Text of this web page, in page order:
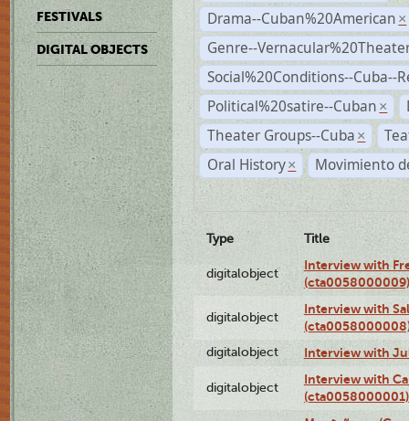
FESTIVALS
DIGITAL OBJECTS
Drama--Cuban%20American ×
Genre--
Social%20Conditions--Cuba--
Political%20satire--Cuban ×
Theater Groups--Cuba ×
Oral History × Movimiento
Type Title
digitalobject
Interview with
(cta0058000009)
digitalobject
Interview with
digitalobject Interview with
digitalobject
Interview with
(cta0058000001)